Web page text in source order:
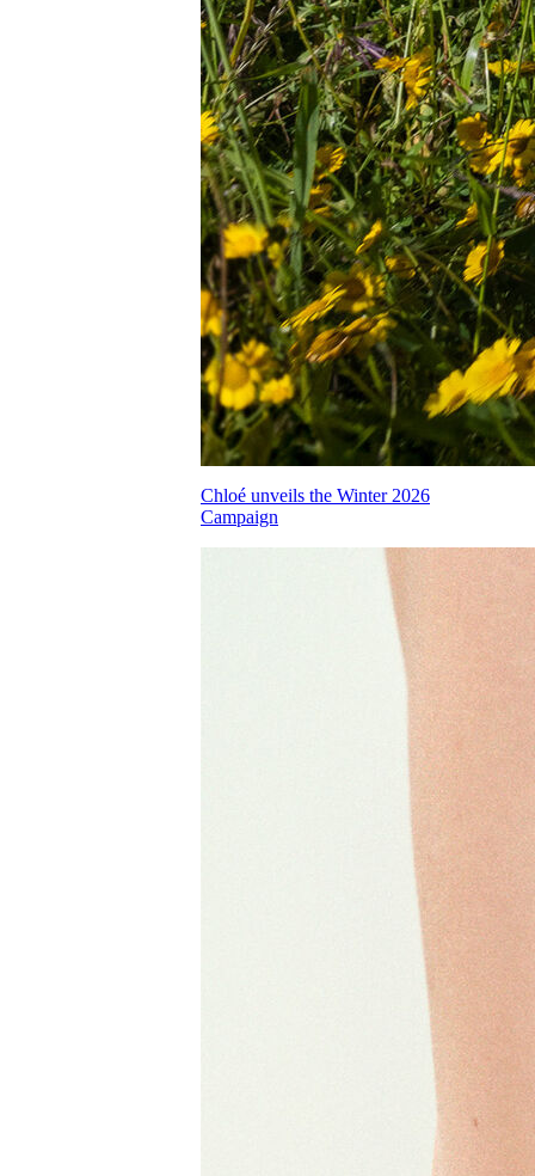
Chloé unveils the Winter 2026
Campaign